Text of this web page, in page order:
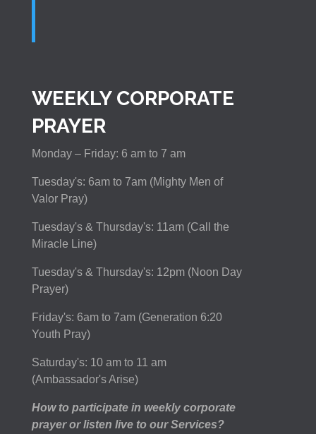
WEEKLY CORPORATE
PRAYER
Monday – Friday: 6 am to 7 am
Tuesday's: 6am to 7am (Mighty Men of
Valor Pray)
Tuesday's & Thursday's: 11am (Call the
Miracle Line)
Tuesday's & Thursday's: 12pm (Noon Day
Prayer)
Friday's: 6am to 7am (Generation 6:20
Youth Pray)
Saturday's: 10 am to 11 am
(Ambassador's Arise)
How to participate in weekly corporate
prayer or listen live to our Services?